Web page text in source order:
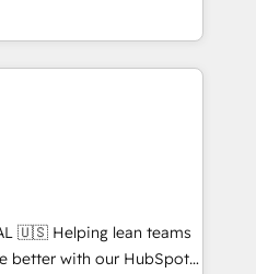
HubSpot’s
through expert-led
purpose-built apps,
pipeline with inbound,
with UX, messaging,
results. 🤖AI
teams
better with our HubSpot